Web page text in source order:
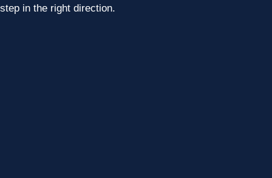
step in the right direction.